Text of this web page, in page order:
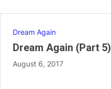
Dream Again
Dream Again (Part 5)
August 6, 2017